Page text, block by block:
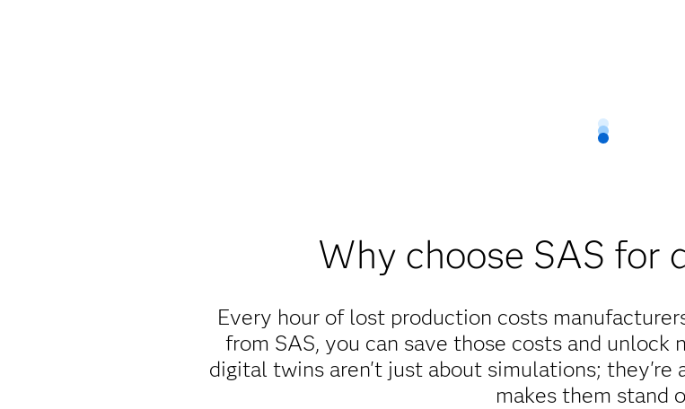
Why choose SAS for
Every hour of lost production costs
from SAS, you can save those costs and unlock
digital twins aren't just about simulations; they're
makes them stand